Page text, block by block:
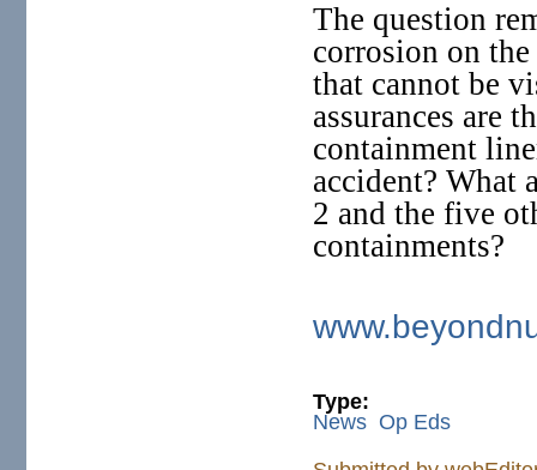
The question
corrosion on
that cannot be
assurances are
containment
accident? What
2 and the five
containments?
Type:
News Op Eds